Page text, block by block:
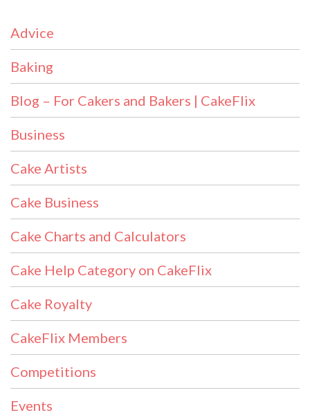
Advice
Baking
Blog – For Cakers and Bakers | CakeFlix
Business
Cake Artists
Cake Business
Cake Charts and Calculators
Cake Help Category on CakeFlix
Cake Royalty
CakeFlix Members
Competitions
Events